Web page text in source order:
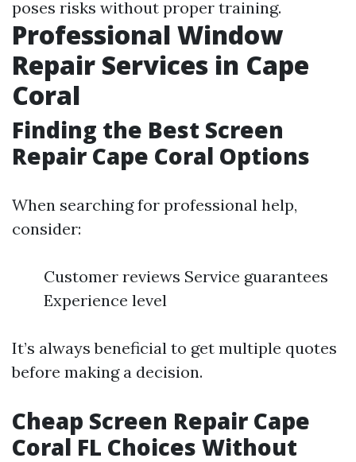
poses risks without proper training.
Professional Window
Repair Services in Cape
Coral
Finding the Best Screen
Repair Cape Coral Options
When searching for professional help,
consider:
Customer reviews Service guarantees
Experience level
It’s always beneficial to get multiple quotes
before making a decision.
Cheap Screen Repair Cape
Coral FL Choices Without